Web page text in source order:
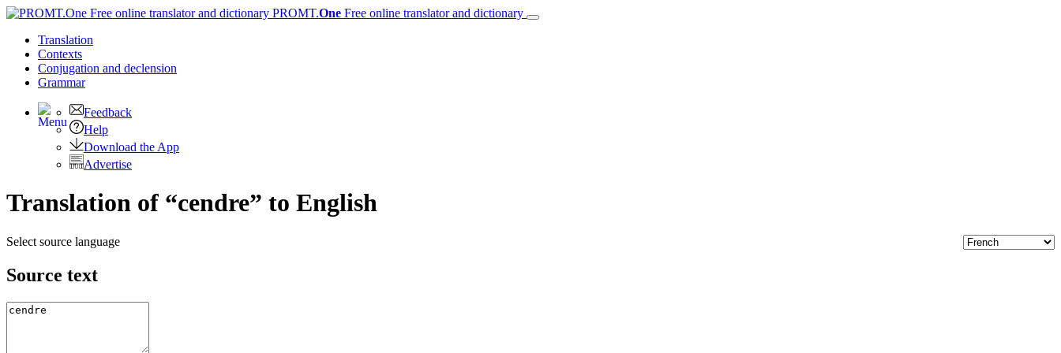
PROMT.One Free online translator and dictionary
Translation
Contexts
Conjugation and declension
Grammar
Feedback
Help
Download the App
Advertise
Translation of “cendre” to English
Select source language
Source text